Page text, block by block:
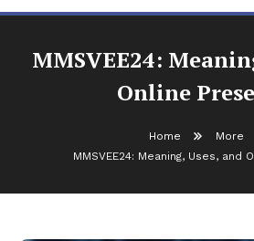
MMSVEE24:
Online
Home
More
MMSVEE24: Meaning, Uses, and